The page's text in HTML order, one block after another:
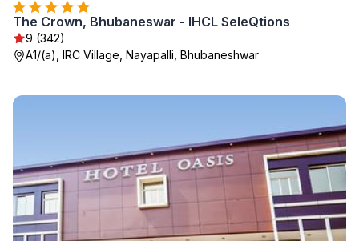
The Crown, Bhubaneswar - IHCL SeleQtions
9 (342)
A1/(a), IRC Village, Nayapalli, Bhubaneshwar